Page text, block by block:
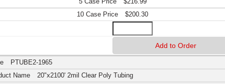
$200.30
PTUBE2-1965
20"x2100' 2mil Clear Poly Tubing